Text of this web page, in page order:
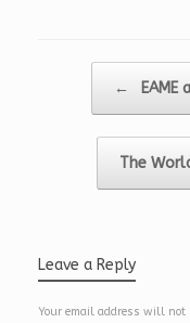
←
The
Leave a Reply
Your email address will not